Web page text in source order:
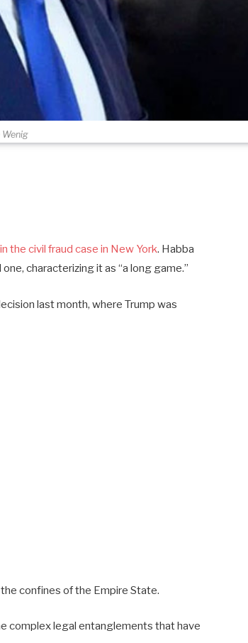
the civil fraud case in New York. Habba
characterizing it as “a long game.”
last month, where Trump was
confines of the Empire State.
complex legal entanglements that have